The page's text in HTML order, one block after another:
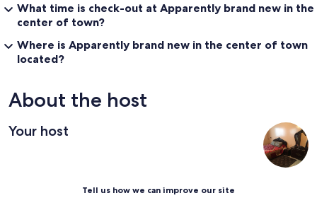
What time is check-out at Apparently brand new in the
center of town?
Where is Apparently brand new in the center of town
located?
About the host
Your host
Tell us how we can improve our site